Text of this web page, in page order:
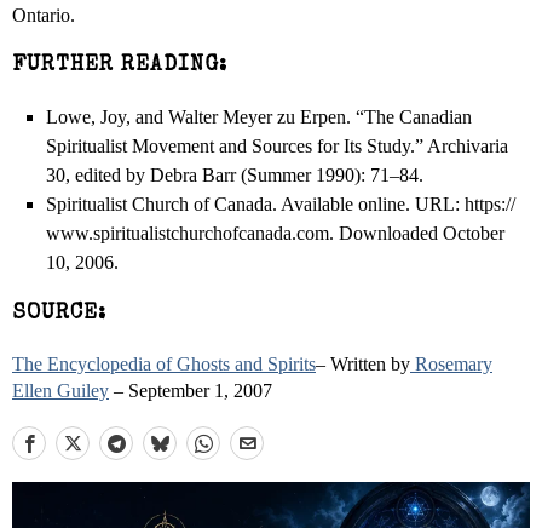
Ontario.
FURTHER READING:
Lowe, Joy, and Walter Meyer zu Erpen. “The Canadian
Spiritualist Movement and Sources for Its Study.” Archivaria
30, edited by Debra Barr (Summer 1990): 71–84.
Spiritualist Church of Canada. Available online. URL: https://
www.spiritualistchurchofcanada.com. Downloaded October
10, 2006.
SOURCE:
The Encyclopedia of Ghosts and Spirits– Written by Rosemary
Ellen Guiley – September 1, 2007